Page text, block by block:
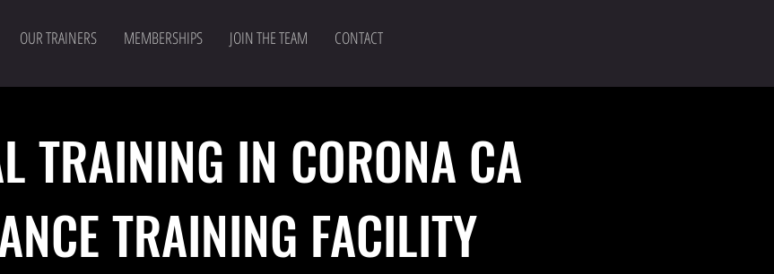
OUR TRAINERS MEMBERSHIPS JOIN THE TEAM CONTACT
TRAINING IN CORONA CA
TRAINING FACILITY